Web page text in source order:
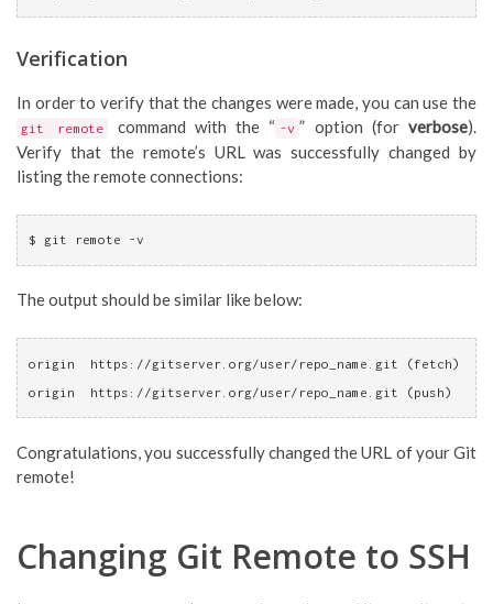
Verification
In order to verify that the changes were made, you can use the
git remote command with the “ -v ” option (for verbose).
Verify that the remote’s URL was successfully changed by
listing the remote connections:
$ git remote -v
The output should be similar like below:
origin	https://gitserver.org/user/repo_name.git (fetch)
origin	https://gitserver.org/user/repo_name.git (push)
Congratulations, you successfully changed the URL of your Git
remote!
Changing Git Remote to SSH